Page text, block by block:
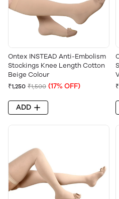
Ontex INSTEAD Anti-Embolism
Stockings Knee Length Cotton
Beige Colour
₹1,250 ₹1,500 (17% OFF)
ADD